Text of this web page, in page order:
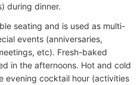
during dinner.
seating and is used as multi-
events (anniversaries,
etc). Fresh-baked
in the afternoons. Hot and cold
evening cocktail hour (activities